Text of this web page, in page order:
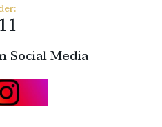
Social Media